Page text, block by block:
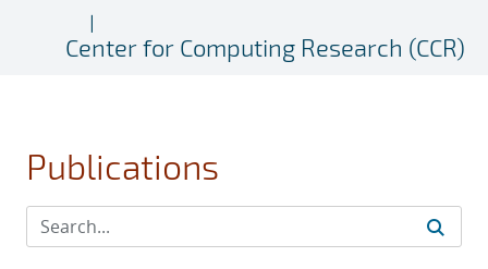
Center for Computing Research (CCR)
Publications